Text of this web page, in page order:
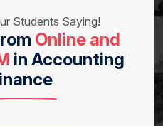
Students Saying!
Online and
in Accounting